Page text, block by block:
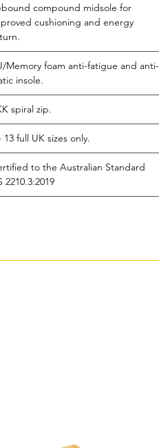
compound midsole for
cushioning and energy
Memory foam anti-fatigue and anti-
insole.
spiral zip.
13 full UK sizes only.
to the Australian Standard
2210.3:2019